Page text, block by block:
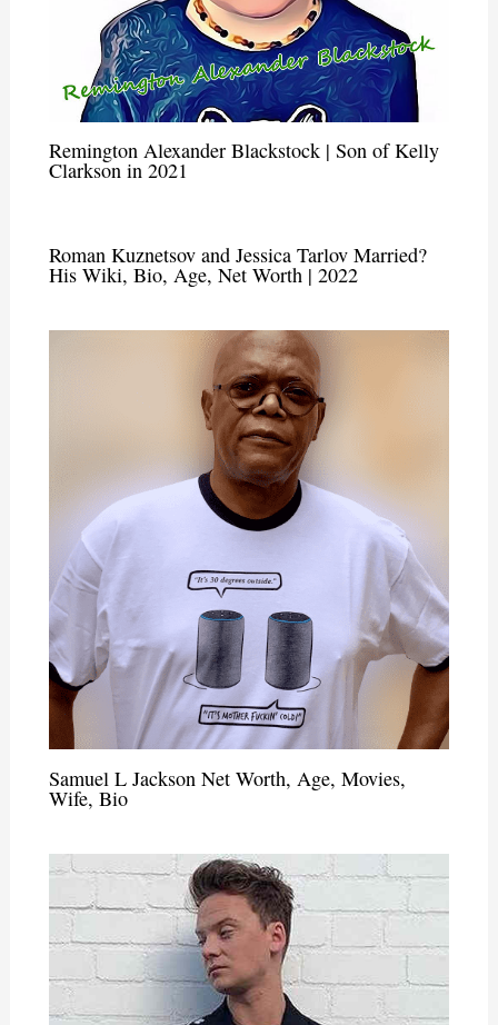
Remington Alexander Blackstock | Son of Kelly
Clarkson in 2021
Roman Kuznetsov and Jessica Tarlov Married?
His Wiki, Bio, Age, Net Worth | 2022
Samuel L Jackson Net Worth, Age, Movies,
Wife, Bio